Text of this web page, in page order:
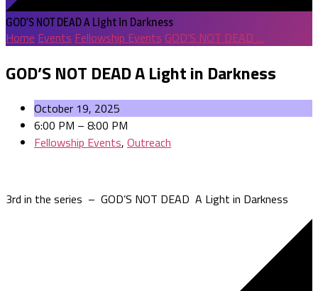
GOD’S NOT DEAD A Light in Darkness
Home Events Fellowship Events GOD’S NOT DEAD …
GOD’S NOT DEAD A Light in Darkness
October 19, 2025
6:00 PM – 8:00 PM
Fellowship Events, Outreach
3rd in the series – GOD’S NOT DEAD A Light in Darkness